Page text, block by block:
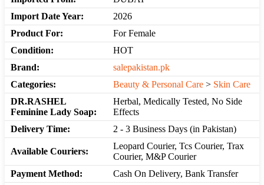
Import Date Year:
2026
Product For:
For Female
Condition:
HOT
Brand:
salepakistan.pk
Categories:
Beauty & Personal Care > Skin Care
DR.RASHEL
Feminine Lady Soap:
Herbal, Medically Tested, No Side
Effects
Delivery Time:
2 - 3 Business Days (in Pakistan)
Available Couriers:
Leopard Courier, Tcs Courier, Trax
Courier, M&P Courier
Payment Method:
Cash On Delivery, Bank Transfer